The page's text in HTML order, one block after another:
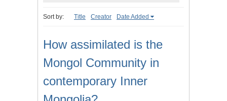
Sort by: Title Creator Date Added
How assimilated is the
Mongol Community in
contemporary Inner